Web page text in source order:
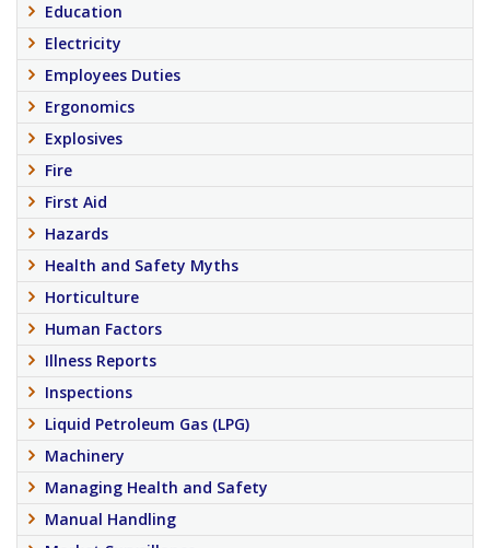
Education
Electricity
Employees Duties
Ergonomics
Explosives
Fire
First Aid
Hazards
Health and Safety Myths
Horticulture
Human Factors
Illness Reports
Inspections
Liquid Petroleum Gas (LPG)
Machinery
Managing Health and Safety
Manual Handling